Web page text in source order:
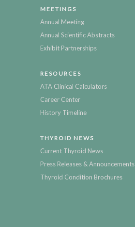
MEETINGS
Annual Meeting
Annual Scientific Abstracts
Exhibit Partnerships
RESOURCES
ATA Clinical Calculators
Career Center
History Timeline
THYROID NEWS
Current Thyroid News
Press Releases & Announcements
Thyroid Condition Brochures